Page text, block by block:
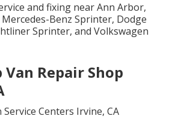
and fixing near Ann Arbor,
Mercedes-Benz Sprinter, Dodge
Sprinter, and Volkswagen
Van Repair Shop